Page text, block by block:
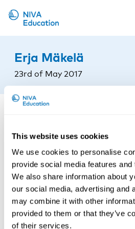
This website uses cookies
We use cookies to personalise
provide social media features
We also share information about
our social media, advertising and
may combine it with other
provided to them or that they’ve
of their services.
Propose a course
Online material
News
Erja Mäkelä
23rd of May 2017